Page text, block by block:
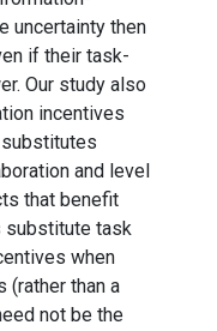
uncertainty then
if their task-
Our study also
incentives
and level
that benefit
substitute task
when
than a
not be the